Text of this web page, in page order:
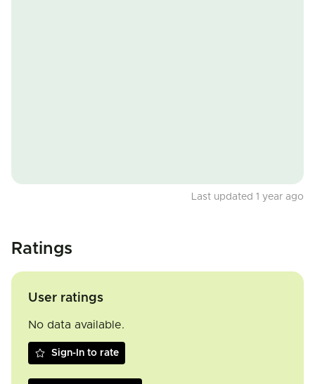
Last updated 1 year ago
Ratings
User ratings
No data available.
Sign-In to rate